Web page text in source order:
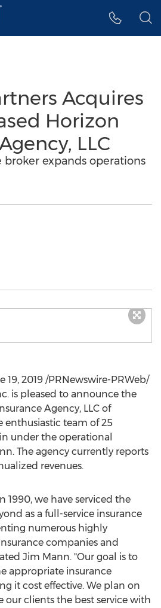
Acquires
Horizon
LLC
broker expands operations
19, 2019 /PRNewswire-PRWeb/
is pleased to announce the
Agency, LLC of
enthusiastic team of 25
under the operational
. The agency currently reports
revenues.
1990, we have serviced the
as a full-service insurance
numerous highly
companies and
Jim Mann. "Our goal is to
appropriate insurance
it cost effective. We plan on
clients the best service with